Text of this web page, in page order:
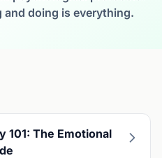
doing is everything.
101: The Emotional